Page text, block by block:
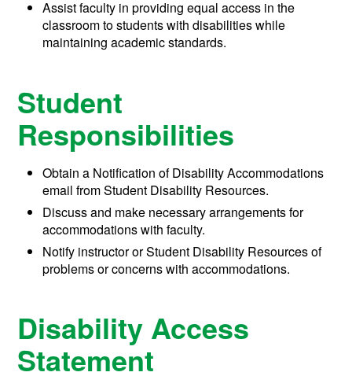
Assist faculty in providing equal access in the
classroom to students with disabilities while
maintaining academic standards.
Student
Responsibilities
Obtain a Notification of Disability Accommodations
email from Student Disability Resources.
Discuss and make necessary arrangements for
accommodations with faculty.
Notify instructor or Student Disability Resources of
problems or concerns with accommodations.
Disability Access
Statement